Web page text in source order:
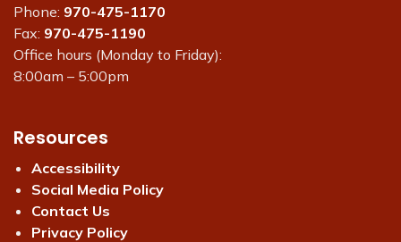
Phone: 970-475-1170
Fax: 970-475-1190
Office hours (Monday to Friday):
8:00am – 5:00pm
Resources
Accessibility
Social Media Policy
Contact Us
Privacy Policy